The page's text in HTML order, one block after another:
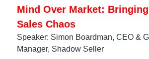
Mind Over Market:
Sales Chaos
Speaker: Simon Boardman, CEO &
Manager, Shadow Seller